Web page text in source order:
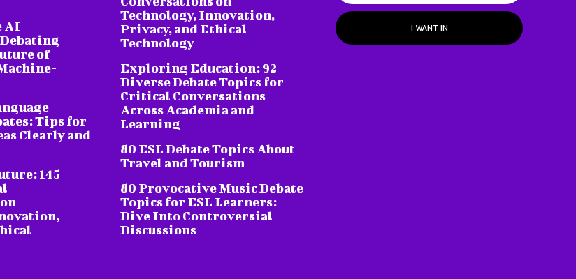
AI
of
Tips for
Clearly and
145
Technology, Innovation,
Privacy, and Ethical
Technology
Exploring Education: 92
Diverse Debate Topics for
Critical Conversations
Across Academia and
Learning
80 ESL Debate Topics About
Travel and Tourism
80 Provocative Music Debate
Topics for ESL Learners:
Dive Into Controversial
Discussions
I WANT IN